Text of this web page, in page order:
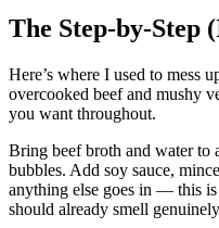
The Step-by-Step
Here’s where I used to
overcooked beef and mushy
you want throughout.
Bring beef broth and water to
bubbles. Add soy sauce,
anything else goes in — this is
should already smell